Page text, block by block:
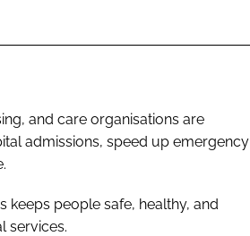
and care organisations are
admissions, speed up emergency
keeps people safe, healthy, and
services.